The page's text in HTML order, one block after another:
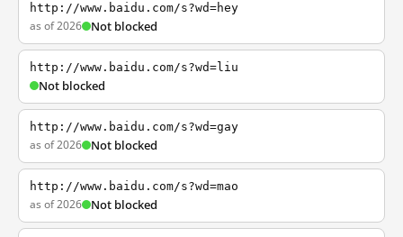
http://www.baidu.com/s?wd=hey
as of 2026 Not blocked
http://www.baidu.com/s?wd=liu
Not blocked
http://www.baidu.com/s?wd=gay
as of 2026 Not blocked
http://www.baidu.com/s?wd=mao
as of 2026 Not blocked